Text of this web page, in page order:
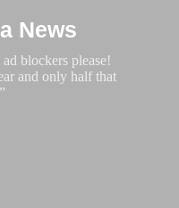
News
blockers please!
and only half that